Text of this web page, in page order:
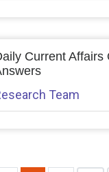
Current Affairs
Team